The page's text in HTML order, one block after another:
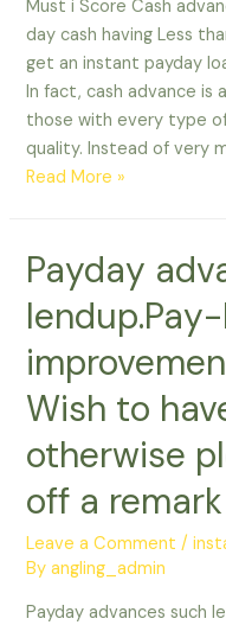
Must i Score Cash
day cash having Less
get an instant payday
In fact, cash advance is
those with every type
quality. Instead of very
Must
Cash
advance
having
Less
than
perfect
Read More »
Payday
Wish to
otherwise
off a remark
Leave a Comment /
Byangling_admin
Payday advances such